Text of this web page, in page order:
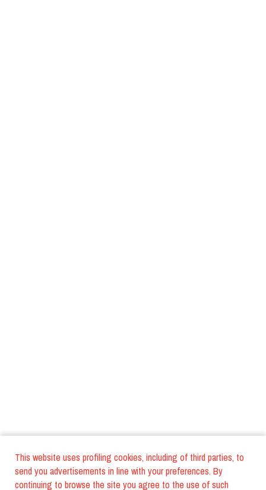
This website uses profiling cookies, including of third parties, to
send you advertisements in line with your preferences. By
continuing to browse the site you agree to the use of such